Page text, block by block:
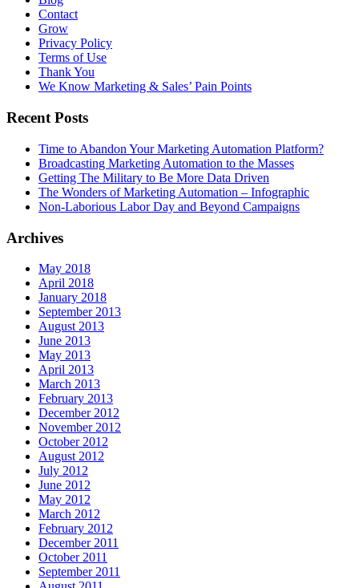
Contact
Grow
Privacy Policy
Terms of Use
Thank You
We Know Marketing & Sales’ Pain Points
Recent Posts
Time to Abandon Your Marketing Automation Platform?
Broadcasting Marketing Automation to the Masses
Getting The Military to Be More Data Driven
The Wonders of Marketing Automation – Infographic
Non-Laborious Labor Day and Beyond Campaigns
Archives
May 2018
April 2018
January 2018
September 2013
August 2013
June 2013
May 2013
April 2013
March 2013
February 2013
December 2012
November 2012
October 2012
August 2012
July 2012
June 2012
May 2012
March 2012
February 2012
December 2011
October 2011
September 2011